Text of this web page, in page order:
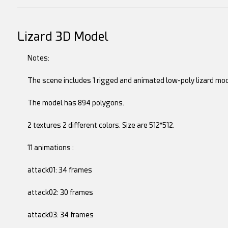
Lizard 3D Model
Notes:
The scene includes 1 rigged and animated low-poly lizard
The model has 894 polygons.
2 textures 2 different colors. Size are 512*512.
11 animations :
attack01: 34 frames
attack02: 30 frames
attack03: 34 frames